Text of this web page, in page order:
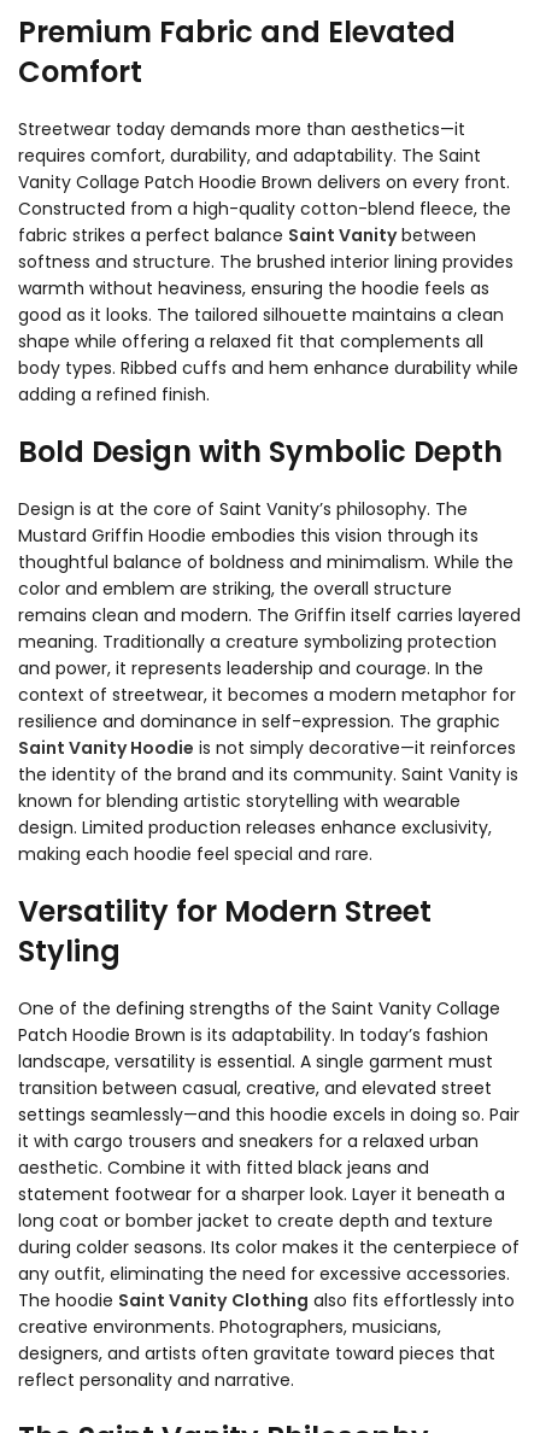
Premium Fabric and Elevated
Comfort
Streetwear today demands more than aesthetics—it
requires comfort, durability, and adaptability. The Saint
Vanity Collage Patch Hoodie Brown delivers on every front.
Constructed from a high-quality cotton-blend fleece, the
fabric strikes a perfect balance Saint Vanitybetween
softness and structure. The brushed interior lining provides
warmth without heaviness, ensuring the hoodie feels as
good as it looks. The tailored silhouette maintains a clean
shape while offering a relaxed fit that complements all
body types. Ribbed cuffs and hem enhance durability while
adding a refined finish.
Bold Design with Symbolic Depth
Design is at the core of Saint Vanity’s philosophy. The
Mustard Griffin Hoodie embodies this vision through its
thoughtful balance of boldness and minimalism. While the
color and emblem are striking, the overall structure
remains clean and modern. The Griffin itself carries layered
meaning. Traditionally a creature symbolizing protection
and power, it represents leadership and courage. In the
context of streetwear, it becomes a modern metaphor for
resilience and dominance in self-expression. The graphic
Saint Vanity Hoodie is not simply decorative—it reinforces
the identity of the brand and its community. Saint Vanity is
known for blending artistic storytelling with wearable
design. Limited production releases enhance exclusivity,
making each hoodie feel special and rare.
Versatility for Modern Street
Styling
One of the defining strengths of the Saint Vanity Collage
Patch Hoodie Brown is its adaptability. In today’s fashion
landscape, versatility is essential. A single garment must
transition between casual, creative, and elevated street
settings seamlessly—and this hoodie excels in doing so. Pair
it with cargo trousers and sneakers for a relaxed urban
aesthetic. Combine it with fitted black jeans and
statement footwear for a sharper look. Layer it beneath a
long coat or bomber jacket to create depth and texture
during colder seasons. Its color makes it the centerpiece of
any outfit, eliminating the need for excessive accessories.
The hoodie Saint Vanity Clothing also fits effortlessly into
creative environments. Photographers, musicians,
designers, and artists often gravitate toward pieces that
reflect personality and narrative.